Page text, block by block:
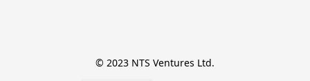
© 2023 NTS Ventures Ltd.